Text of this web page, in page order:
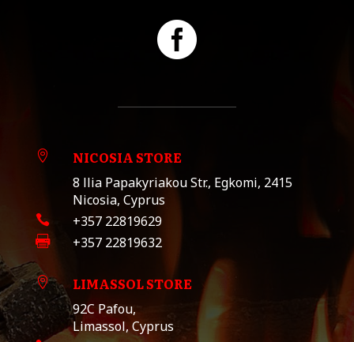

 NICOSIA STORE
8 llia Papakyriakou Str., Egkomi, 2415
Nicosia, Cyprus
 +357 22819629
 +357 22819632
 LIMASSOL STORE
92C Pafou,
Limassol, Cyprus